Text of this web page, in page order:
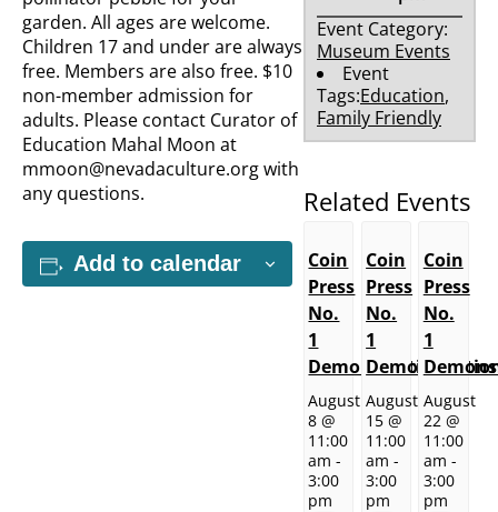
garden. All ages are welcome.
Children 17 and under are always
free. Members are also free. $10
non-member admission for
adults. Please contact Curator of
Education Mahal Moon at
mmoon@nevadaculture.orgwith
any questions.
Add to calendar
Event Category:
Museum Events
Event
Tags:Education,
Family Friendly
Related Events
Coin
Press
No.
1
Demonstrations
August
8 @
11:00
am -
3:00
pm
Coin
Press
No.
1
August
15 @
11:00
am -
3:00
pm
Coin
Press
No.
1
August
22 @
11:00
am -
3:00
pm